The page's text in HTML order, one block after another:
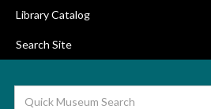
Library Catalog
Search Site